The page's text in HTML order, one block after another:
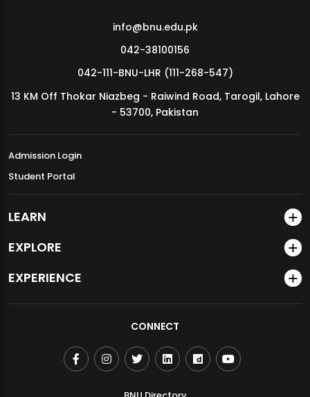
MDSVAD Annual Degree Show 2026
info@bnu.edu.pk
042-38100156
042-111-BNU-LHR (111-268-547)
13 KM Off Thokar Niazbeg - Raiwind Road, Tarogil, Lahore
- 53700, Pakistan
Admission Login
Student Portal
LEARN
EXPLORE
EXPERIENCE
CONNECT